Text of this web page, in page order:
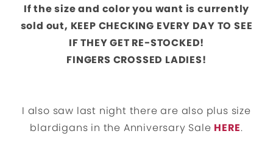
If the size and color you want is currently
sold out, KEEP CHECKING EVERY DAY TO SEE
IF THEY GET RE-STOCKED!
FINGERS CROSSED LADIES!
I also saw last night there are also plus size
blardigans in the Anniversary Sale HERE.